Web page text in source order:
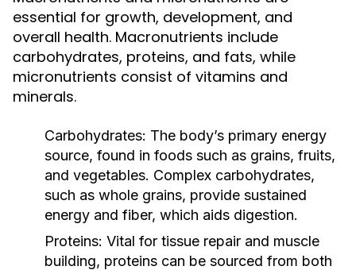
essential for growth, development, and
overall health. Macronutrients include
carbohydrates, proteins, and fats, while
micronutrients consist of vitamins and
minerals.
Carbohydrates: The body’s primary energy
source, found in foods such as grains, fruits,
and vegetables. Complex carbohydrates,
such as whole grains, provide sustained
energy and fiber, which aids digestion.
Proteins: Vital for tissue repair and muscle
building, proteins can be sourced from both